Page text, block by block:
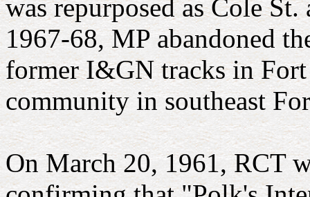
was repurposed as Cole
1967-68, MP abandoned
former I&GN tracks in
community in southeast
On March 20, 1961, RCT